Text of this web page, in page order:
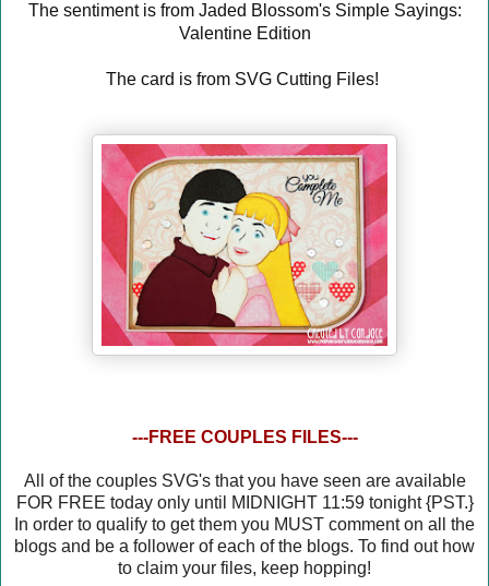
The sentiment is from Jaded Blossom's Simple Sayings:
Valentine Edition
The card is from SVG Cutting Files!
---FREE COUPLES FILES---
All of the couples SVG's that you have seen are available
FOR FREE today only until MIDNIGHT 11:59 tonight {PST.}
In order to qualify to get them you MUST comment on all the
blogs and be a follower of each of the blogs. To find out how
to claim your files, keep hopping!